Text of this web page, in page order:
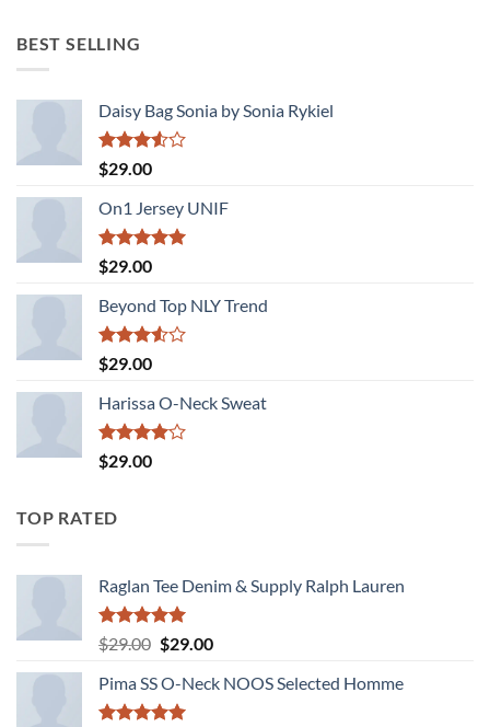
BEST SELLING
Daisy Bag Sonia by Sonia Rykiel
Rated
3.50
of 5
$29.00
On1 Jersey UNIF
Rated5.00
out of 5
$29.00
Beyond Top NLY Trend
Rated
3.50
of 5
$29.00
Harissa O-Neck Sweat
Rated
4.00
$29.00
TOP RATED
Raglan Tee Denim & Supply Ralph Lauren
Rated5.00
out of 5
$29.00 Original
was:
$29.00.
$29.00Current
is:
Pima SS O-Neck NOOS Selected Homme